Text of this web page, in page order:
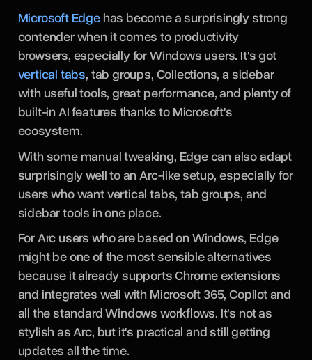
Microsoft Edgehas become a surprisingly strong
contender when it comes to productivity
browsers, especially for Windows users. It's got
vertical tabs, tab groups, Collections, a sidebar
with useful tools, great performance, and plenty of
built-in AI features thanks to Microsoft's
ecosystem.
With some manual tweaking, Edge can also adapt
surprisingly well to an Arc-like setup, especially for
users who want vertical tabs, tab groups, and
sidebar tools in one place.
For Arc users who are based on Windows, Edge
might be one of the most sensible alternatives
because it already supports Chrome extensions
and integrates well with Microsoft 365, Copilot and
all the standard Windows workflows. It's not as
stylish as Arc, but it's practical and still getting
updates all the time.